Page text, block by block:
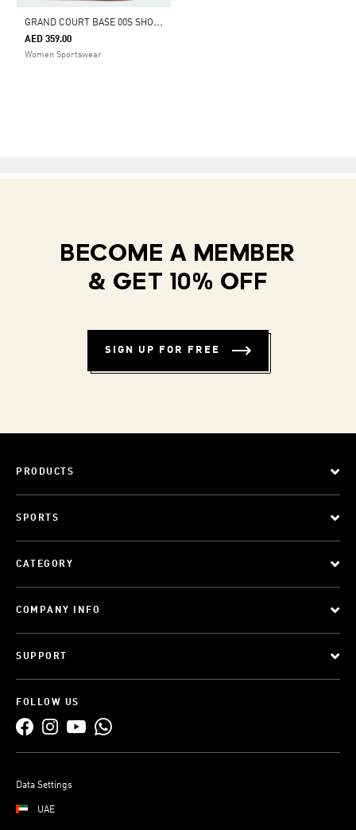
G
RAND COURT BASE 00S SHOES
AED 359.00
Women Sportswear
BECOME A MEMBER
& GET 10% OFF
SIGN UP FOR FREE
PRODUCTS
SPORTS
CATEGORY
COMPANY INFO
SUPPORT
FOLLOW US
Data Settings
UAE